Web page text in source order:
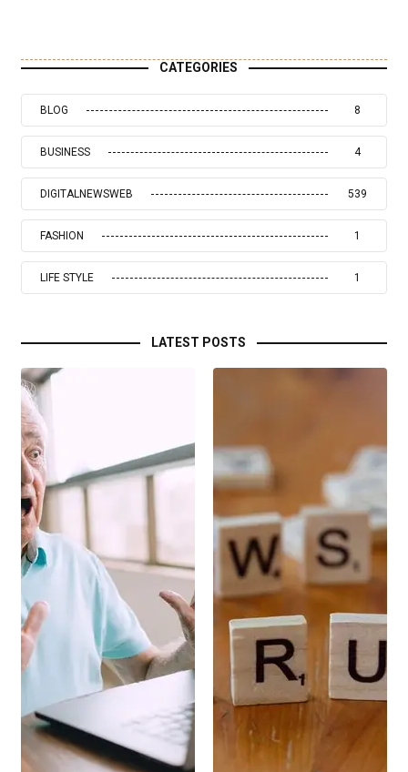
CATEGORIES
BLOG 8
BUSINESS 4
DIGITALNEWSWEB 539
FASHION 1
LIFE STYLE 1
LATEST POSTS